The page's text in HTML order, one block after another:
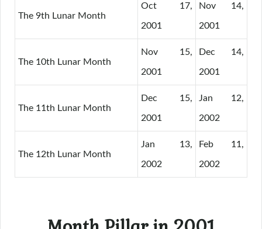
The 9th Lunar Month
Oct 17,
2001
Nov 14,
2001
The 10th Lunar Month
Nov 15,
2001
Dec 14,
2001
The 11th Lunar Month
Dec 15,
2001
Jan 12,
2002
The 12th Lunar Month
Jan 13,
2002
Feb 11,
2002